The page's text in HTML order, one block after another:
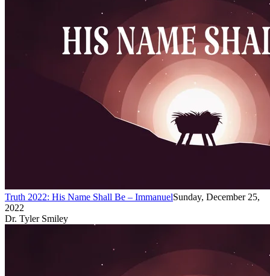
Truth 2022: His Name Shall Be – ImmanuelSunday, December 25,
2022
Dr. Tyler Smiley